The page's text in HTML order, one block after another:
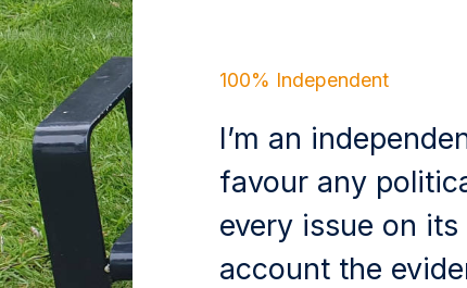
100% Independent
I’m an
favour any
every issue on
account the